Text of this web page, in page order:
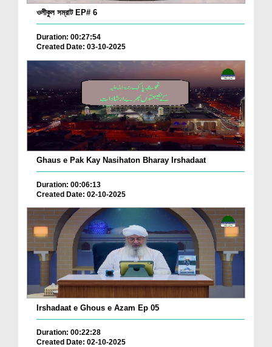
ওলীকুল সম্রাট EP# 6
Duration: 00:27:54
Created Date: 03-10-2025
Ghaus e Pak Kay Nasihaton Bharay Irshadaat
Duration: 00:06:13
Created Date: 02-10-2025
Irshadaat e Ghous e Azam Ep 05
Duration: 00:22:28
Created Date: 02-10-2025